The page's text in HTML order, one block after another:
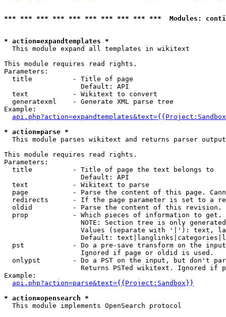
*** *** *** *** *** *** *** *** *** ***  Modules:
* action=expandtemplates *
This module expand all templates in wikitext
This module requires read rights.
Parameters:
  title          - Title of page
                   Default: API
  text           - Wikitext to convert
  generatexml    - Generate XML parse tree
Example:
* action=parse *
This module parses wikitext and returns parser output
This module requires read rights.
Parameters:
  title          - Title of page the text belongs to
                   Default: API
  text           - Wikitext to parse
page           - Parse the content of this page.
redirects      - If the page parameter is set to a
oldid          - Parse the content of this revision.
  prop           - Which pieces of information to get.
NOTE: Section tree is only
Values (separate with '|'): text,
Default:
pst            - Do a pre-save transform on the
                   Ignored if page or oldid is used.
onlypst        - Do a PST on the input, but don't
Returns PSTed wikitext. Ignored if
Example:
api.php?action=parse&text={{Project:Sandbox}}
* action=opensearch *
This module implements OpenSearch protocol